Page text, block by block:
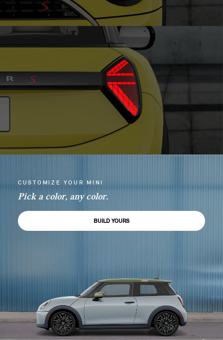
CUSTOMIZE YOUR MINI
Pick a color, any color.
BUILD YOURS